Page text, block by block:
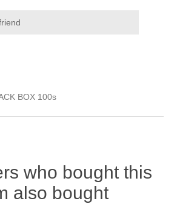
BOX 100s
who bought this
also bought